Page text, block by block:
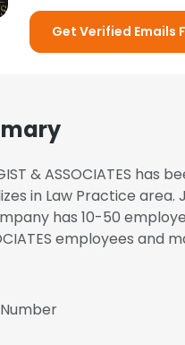
Get Verified Emails
& ASSOCIATES
in Law Practice area.
has 10-50
employees and